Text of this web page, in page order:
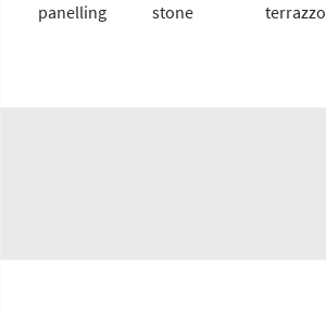
panelling
stone
terrazzo